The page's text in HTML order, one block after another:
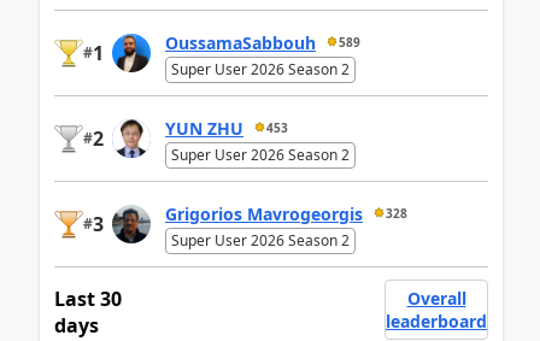
#1 OussamaSabbouh 589
Super User 2026 Season 2
#2 YUN ZHU 453
Super User 2026 Season 2
#3 Grigorios Mavrogeorgis 328
Super User 2026 Season 2
Last 30
days
Overall
leaderboard